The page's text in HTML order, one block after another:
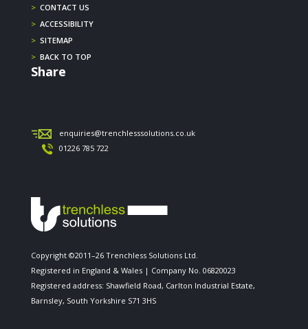
> CONTACT US
> ACCESSIBILITY
> SITEMAP
> BACK TO TOP
Share
enquiries@trenchlesssolutions.co.uk
01226 785 722
Copyright ©2011–26 Trenchless Solutions Ltd.
Registered in England & Wales | Company No. 06820023
Registered address: Shawfield Road, Carlton Industrial Estate,
Barnsley, South Yorkshire S71 3HS